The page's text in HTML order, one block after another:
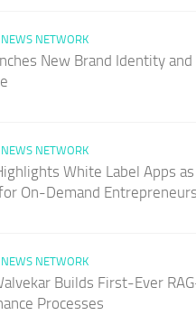
NETWORK
New Brand Identity and
NETWORK
White Label Apps
On-Demand Entrepreneurs
NETWORK
Builds First-Ever
Processes